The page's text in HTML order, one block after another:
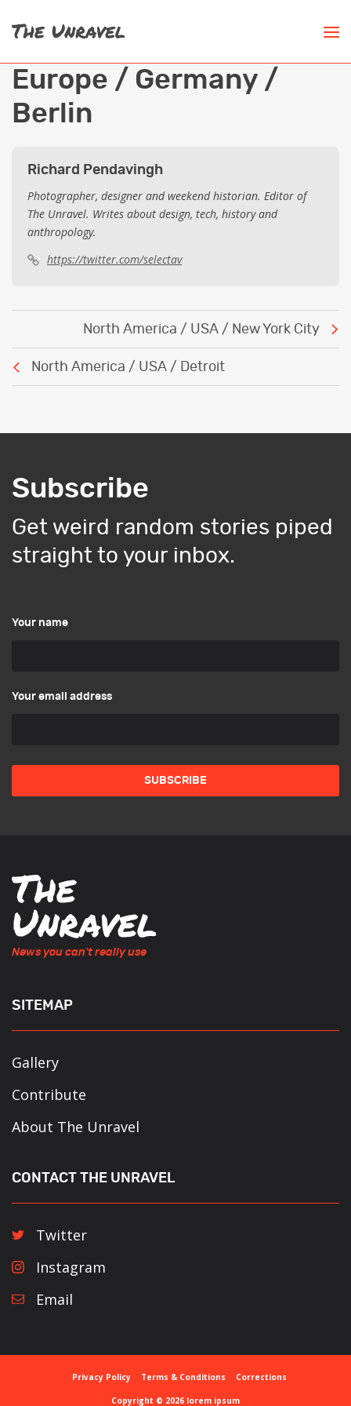
Europe / Germany /
Berlin
Richard Pendavingh
Photographer, designer and weekend historian. Editor of
The Unravel. Writes about design, tech, history and
anthropology.
https://twitter.com/selectav
North America / USA / Detroit
North America / USA / New York City
Subscribe
Get weird random stories piped
straight to your inbox.
Your name
Your email address
News you can't really use
SITEMAP
Gallery
Contribute
About The Unravel
CONTACT THE UNRAVEL
Twitter
Instagram
Email
Copyright © 2026 lorem ipsum
Privacy Policy Terms & Conditions Corrections